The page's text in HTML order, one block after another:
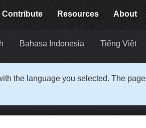
Contribute Resources About
Bahasa Indonesia Tiếng Việt
the language you selected. The page